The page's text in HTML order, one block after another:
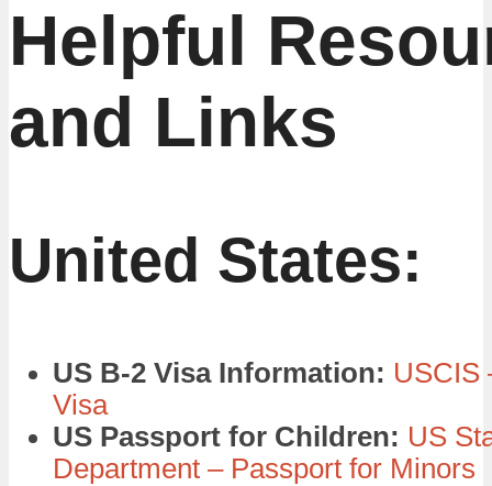
Helpful
and Links
United States:
US B-2 Visa Information: USCIS
Visa
US Passport for Children: US
Department – Passport for Minors